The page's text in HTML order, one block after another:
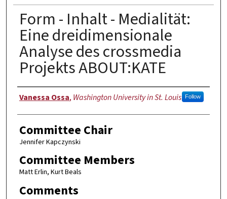
Form - Inhalt - Medialität:
Eine dreidimensionale
Analyse des crossmedia
Projekts ABOUT:KATE
Author
Vanessa Ossa, Washington University in St. Louis Follow
Committee Chair
Jennifer Kapczynski
Committee Members
Matt Erlin, Kurt Beals
Comments